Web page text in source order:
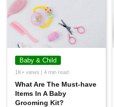
Baby & Child
1K+ views | 4 min read
What Are The Must-have
Items In A Baby
Grooming Kit?